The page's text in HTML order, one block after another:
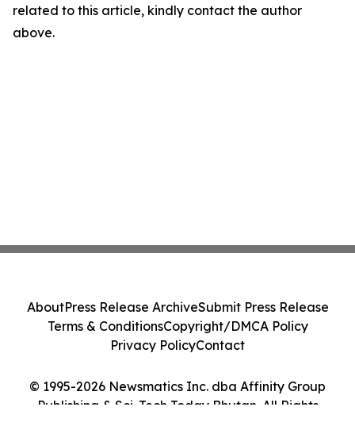
related to this article, kindly contact the author
above.
© 1995-2026 Newsmatics Inc. dba Affinity Group
Publishing & Sci-Tech Today Bhutan. All Rights
AboutPress Release ArchiveSubmit Press Release
Terms & ConditionsCopyright/DMCA Policy
Privacy PolicyContact